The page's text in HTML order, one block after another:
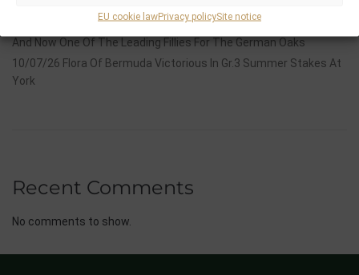
EU cookie lawPrivacy policySite notice
12/07/26 3yo Salonglaenzende Impressive In BBAG Diana Trial
And Now One Of The Leading Fillies For The German Oaks
10/07/26 Flora Of Bermuda Victorious In Gr.3 Summer Stakes At
York
Recent Comments
No comments to show.